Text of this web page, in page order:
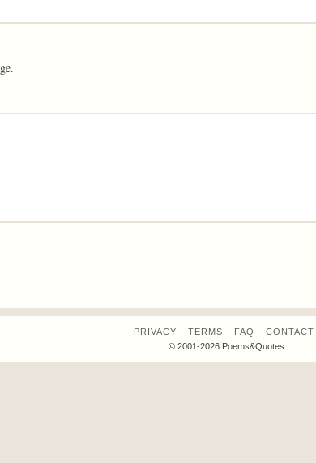
PRIVACY TERMS FAQ
CONTACT
© 2001-2026 Poems&Quotes